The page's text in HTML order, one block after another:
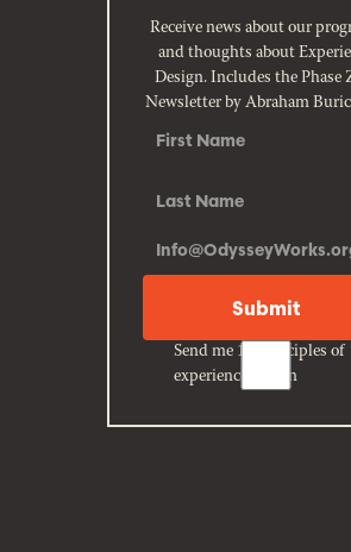
Receive news about our
and thoughts about
Design. Includes the Phase
Newsletter by Abraham
Send me 10 principles of
experience design